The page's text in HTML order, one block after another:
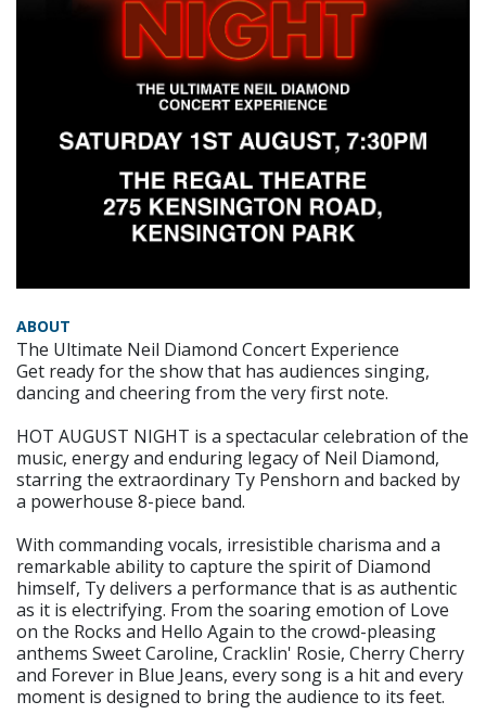
ABOUT
The Ultimate Neil Diamond Concert Experience
Get ready for the show that has audiences singing,
dancing and cheering from the very first note.
HOT AUGUST NIGHT is a spectacular celebration of the
music, energy and enduring legacy of Neil Diamond,
starring the extraordinary Ty Penshorn and backed by
a powerhouse 8-piece band.
With commanding vocals, irresistible charisma and a
remarkable ability to capture the spirit of Diamond
himself, Ty delivers a performance that is as authentic
as it is electrifying. From the soaring emotion of Love
on the Rocks and Hello Again to the crowd-pleasing
anthems Sweet Caroline, Cracklin' Rosie, Cherry Cherry
and Forever in Blue Jeans, every song is a hit and every
moment is designed to bring the audience to its feet.